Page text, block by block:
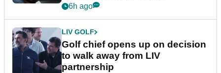
6h ago
LIV GOLF
Golf chief opens up on decision
to walk away from LIV
partnership